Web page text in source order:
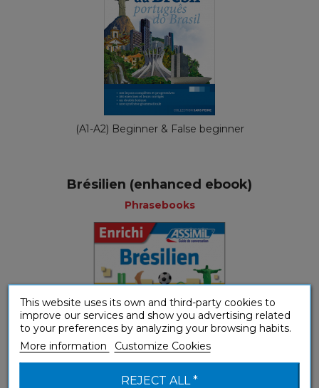
(A1-A2) Beginner & False beginner
Brésilien (enhanced ebook)
Phrasebooks
This website uses its own and third-party cookies to
improve our services and show you advertising related
to your preferences by analyzing your browsing habits.
More information
Customize Cookies
REJECT ALL *